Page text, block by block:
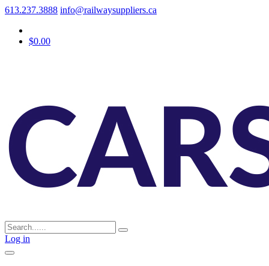
613.237.3888 info@railwaysuppliers.ca
$0.00
Log in